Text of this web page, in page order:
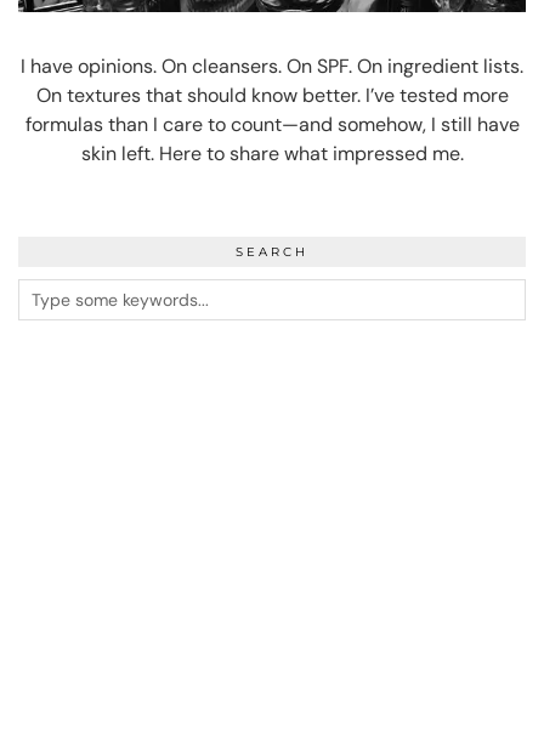
I have opinions. On cleansers. On SPF. On ingredient lists.
On textures that should know better. I’ve tested more
formulas than I care to count—and somehow, I still have
skin left. Here to share what impressed me.
SEARCH